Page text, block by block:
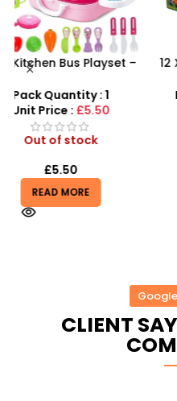
12 X Soft Foam Sponge
Various Colours – SDMAX
Pack Quantity : 12
Unit Price :
Out of stock
READ MORE
CLIENT